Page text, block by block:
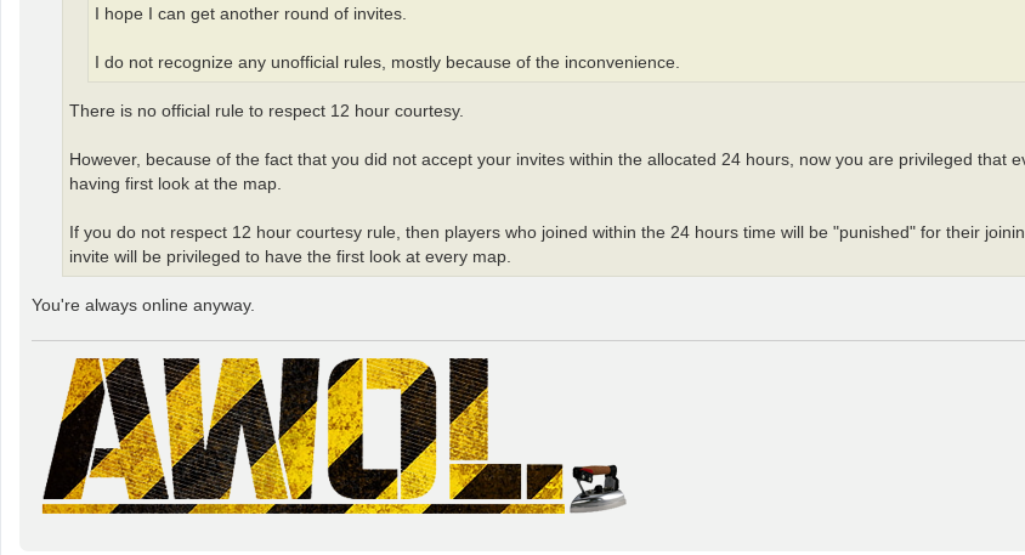
I hope I can get another round of invites.
I do not recognize any unofficial rules, mostly because of the inconvenience.
There is no official rule to respect 12 hour courtesy.
However, because of the fact that you did not accept your invites within the allocated 24 hours, now you are privileged that
having first look at the map.
If you do not respect 12 hour courtesy rule, then players who joined within the 24 hours time will be "punished" for their
invite will be privileged to have the first look at every map.
You're always online anyway.